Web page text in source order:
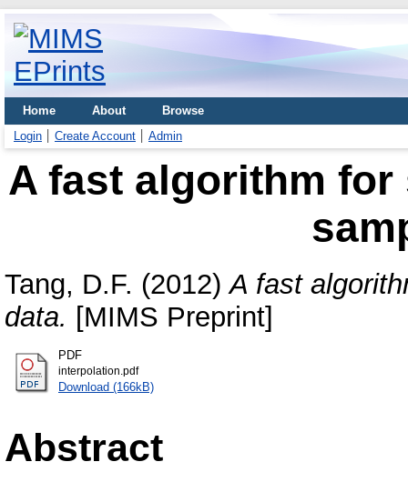
Home About
Browse
Login
Create Account Admin
A fast algorithm
Tang, D.F. (2012)A fast
data. [MIMS Preprint]
PDF
interpolation.pdf
Download (166kB)
Abstract